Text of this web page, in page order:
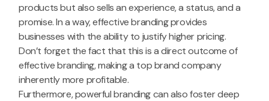
products but also sells an experience, a status, and a
promise. In a way, effective branding provides
businesses with the ability to justify higher pricing.
Don’t forget the fact that this is a direct outcome of
effective branding, making a top brand company
inherently more profitable.
Furthermore, powerful branding can also foster deep